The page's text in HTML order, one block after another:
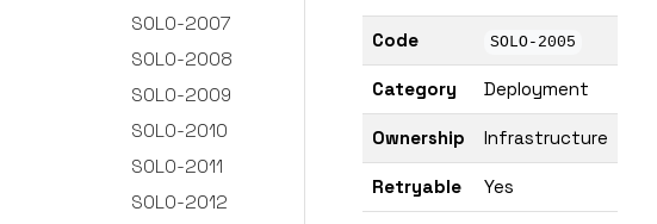
SOLO-2007
SOLO-2008
SOLO-2009
SOLO-2010
SOLO-2011
SOLO-2012
Code SOLO-2005
Category Deployment
Ownership Infrastructure
Retryable Yes